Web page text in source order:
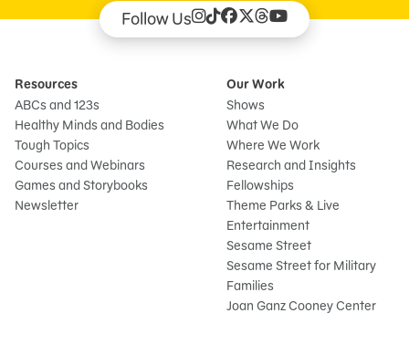
Follow Us
Resources
ABCs and 123s
Healthy Minds and Bodies
Tough Topics
Courses and Webinars
Games and Storybooks
Newsletter
Our Work
Shows
What We Do
Where We Work
Research and Insights
Fellowships
Theme Parks & Live
Entertainment
Sesame Street
Sesame Street for Military
Families
Joan Ganz Cooney Center